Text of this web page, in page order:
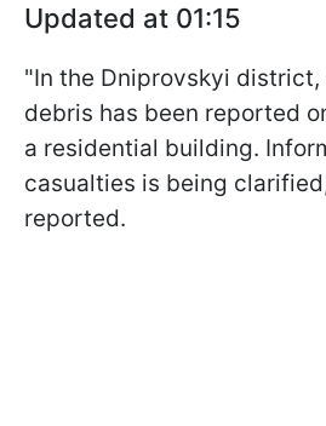
Updated at 01:15
"In the Dniprovskyi
debris has been reported
a residential building.
casualties is being
reported.